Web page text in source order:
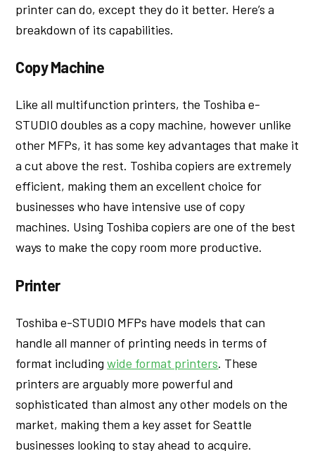
printer can do, except they do it better. Here’s a
breakdown of its capabilities.
Copy Machine
Like all multifunction printers, the Toshiba e-
STUDIO doubles as a copy machine, however unlike
other MFPs, it has some key advantages that make it
a cut above the rest. Toshiba copiers are extremely
efficient, making them an excellent choice for
businesses who have intensive use of copy
machines. Using Toshiba copiers are one of the best
ways to make the copy room more productive.
Printer
Toshiba e-STUDIO MFPs have models that can
handle all manner of printing needs in terms of
format includingwide format printers. These
printers are arguably more powerful and
sophisticated than almost any other models on the
market, making them a key asset for Seattle
businesses looking to stay ahead to acquire.